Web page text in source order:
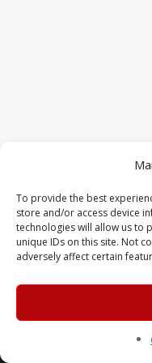
To provide the best
store and/or access device
technologies will allow us to
unique IDs on this site. Not
adversely affect certain
© 2026 MERC Gaming Group.